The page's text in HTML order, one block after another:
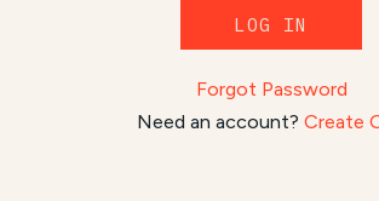
LOG IN
Forgot Password
Need an account? Create